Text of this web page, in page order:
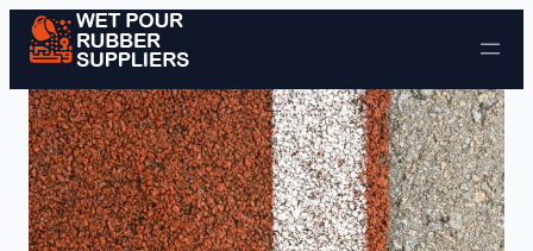
Skip to content